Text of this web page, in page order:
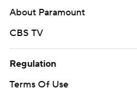
About Paramount
CBS TV
Regulation
Terms Of Use